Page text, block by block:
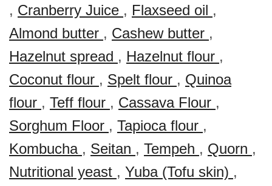
, Cranberry Juice , Flaxseed oil ,
Almond butter , Cashew butter ,
Hazelnut spread , Hazelnut flour ,
Coconut flour , Spelt flour , Quinoa
flour , Teff flour , Cassava Flour ,
Sorghum Floor , Tapioca flour ,
Kombucha , Seitan , Tempeh , Quorn ,
Nutritional yeast , Yuba (Tofu skin) ,